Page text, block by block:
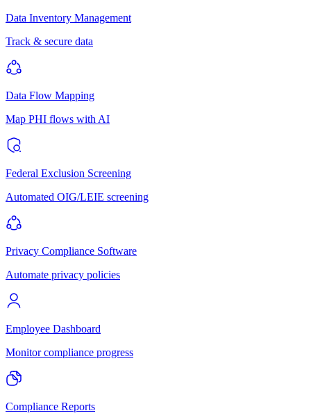
Data Inventory Management
Track & secure data
Data Flow Mapping
Map PHI flows with AI
Federal Exclusion Screening
Automated OIG/LEIE screening
Privacy Compliance Software
Automate privacy policies
Employee Dashboard
Monitor compliance progress
Compliance Reports